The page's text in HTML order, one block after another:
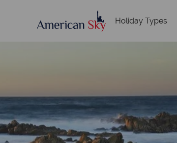
Holiday Types